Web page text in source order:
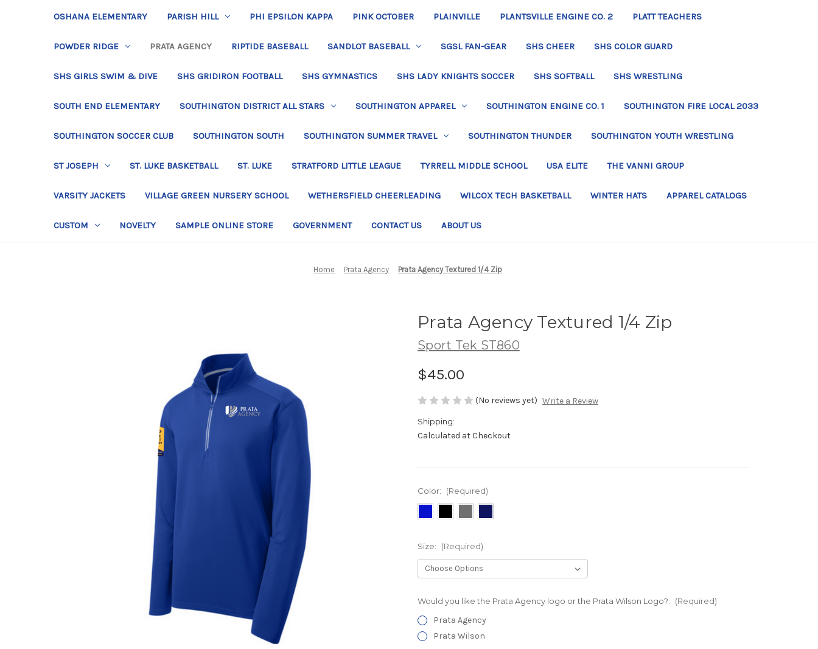
OSHANA ELEMENTARY PARISH HILL PHI EPSILON KAPPA PINK OCTOBER PLAINVILLE PLANTSVILLE ENGINE CO. 2 PLATT TEACHERS
POWDER RIDGE PRATA AGENCY RIPTIDE BASEBALL SANDLOT BASEBALL SGSL FAN-GEAR SHS CHEER SHS COLOR GUARD
SHS GIRLS SWIM & DIVE SHS GRIDIRON FOOTBALL SHS GYMNASTICS SHS LADY KNIGHTS SOCCER SHS SOFTBALL SHS WRESTLING
SOUTH END ELEMENTARY SOUTHINGTON DISTRICT ALL STARS SOUTHINGTON APPAREL SOUTHINGTON ENGINE CO. 1 SOUTHINGTON FIRE LOCAL 2033
SOUTHINGTON SOCCER CLUB SOUTHINGTON SOUTH SOUTHINGTON SUMMER TRAVEL SOUTHINGTON THUNDER SOUTHINGTON YOUTH WRESTLING
ST JOSEPH ST. LUKE BASKETBALL ST. LUKE STRATFORD LITTLE LEAGUE TYRRELL MIDDLE SCHOOL USA ELITE THE VANNI GROUP
VARSITY JACKETS VILLAGE GREEN NURSERY SCHOOL WETHERSFIELD CHEERLEADING WILCOX TECH BASKETBALL WINTER HATS APPAREL CATALOGS
CUSTOM NOVELTY SAMPLE ONLINE STORE GOVERNMENT CONTACT US ABOUT US
Home Prata Agency Prata Agency Textured 1/4 Zip
Prata Agency Textured 1/4 Zip
Sport Tek ST860
$45.00
(No reviews yet) Write a Review
Shipping:
Calculated at Checkout
Color: (Required)
Size: (Required)
Would you like the Prata Agency logo or the Prata Wilson Logo?: (Required)
Prata Agency
Prata Wilson